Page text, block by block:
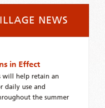
NEWS
in Effect
will help retain an
daily use and
the summer